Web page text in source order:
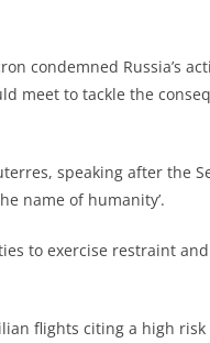
condemned Russia’s
meet to tackle the
speaking after the
name of humanity’.
to exercise restraint
flights citing a high